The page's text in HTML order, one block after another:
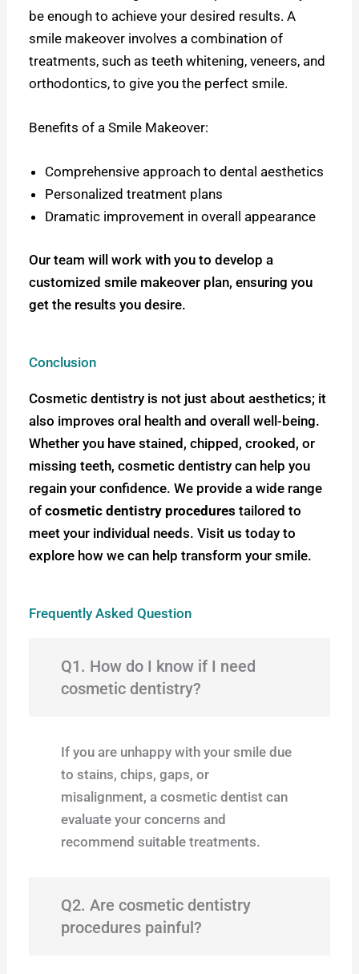
be enough to achieve your desired results. A
smile makeover involves a combination of
treatments, such as teeth whitening, veneers, and
orthodontics, to give you the perfect smile.
Benefits of a Smile Makeover:
Comprehensive approach to dental aesthetics
Personalized treatment plans
Dramatic improvement in overall appearance
Our team will work with you to develop a
customized smile makeover plan, ensuring you
get the results you desire.
Conclusion
Cosmetic dentistry is not just about aesthetics; it
also improves oral health and overall well-being.
Whether you have stained, chipped, crooked, or
missing teeth, cosmetic dentistry can help you
regain your confidence. We provide a wide range
ofcosmetic dentistry procedures tailored to
meet your individual needs. Visit us today to
explore how we can help transform your smile.
Frequently Asked Question
Q1. How do I know if I need
cosmetic dentistry?
If you are unhappy with your smile due
to stains, chips, gaps, or
misalignment, a cosmetic dentist can
evaluate your concerns and
recommend suitable treatments.
Q2. Are cosmetic dentistry
procedures painful?